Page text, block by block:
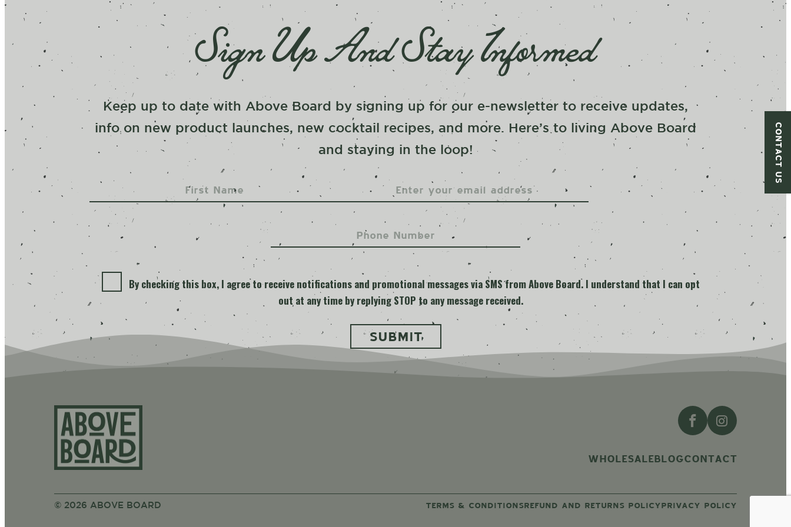
CONTACT US
Sign Up And Stay Informed
Keep up to date with Above Board by signing up for our e-newsletter to receive updates,
info on new product launches, new cocktail recipes, and more. Here’s to living Above Board
and staying in the loop!
By checking this box, I agree to receive notifications and promotional messages via SMS from Above Board. I understand that I can opt
out at any time by replying STOP to any message received.
WHOLESALEBLOGCONTACT
© 2026 ABOVE BOARD TERMS & CONDITIONSREFUND AND RETURNS POLICYPRIVACY POLICY